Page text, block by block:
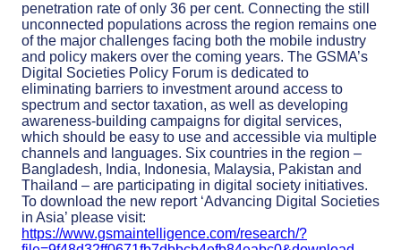
penetration rate of only 36 per cent. Connecting the still
unconnected populations across the region remains one
of the major challenges facing both the mobile industry
and policy makers over the coming years. The GSMA’s
Digital Societies Policy Forum is dedicated to
eliminating barriers to investment around access to
spectrum and sector taxation, as well as developing
awareness-building campaigns for digital services,
which should be easy to use and accessible via multiple
channels and languages. Six countries in the region –
Bangladesh, India, Indonesia, Malaysia, Pakistan and
Thailand – are participating in digital society initiatives.
To download the new report ‘Advancing Digital Societies
in Asia’ please visit:
https://www.gsmaintelligence.com/research/?